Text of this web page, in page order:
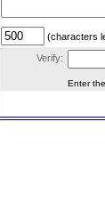
(characters
Verify:
Enter